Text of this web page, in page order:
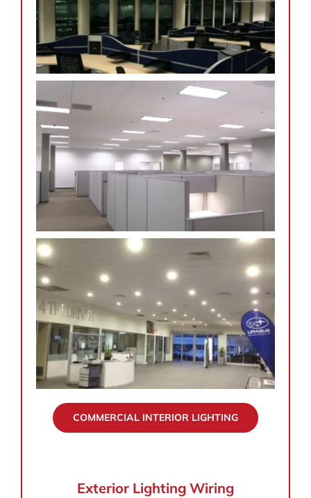
COMMERCIAL INTERIOR LIGHTING
Exterior Lighting Wiring